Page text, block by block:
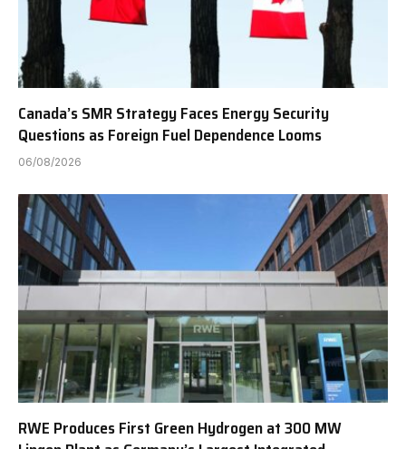
Canada’s SMR Strategy Faces Energy Security
Questions as Foreign Fuel Dependence Looms
06/08/2026
RWE Produces First Green Hydrogen at 300 MW